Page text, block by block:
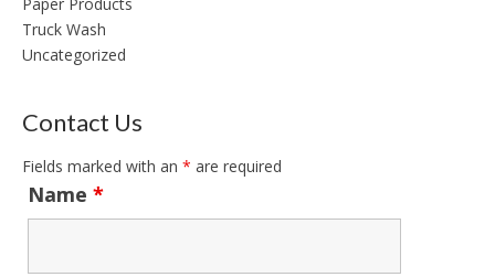
Truck Wash
Uncategorized
Contact Us
Fields marked with an * are required
Name *